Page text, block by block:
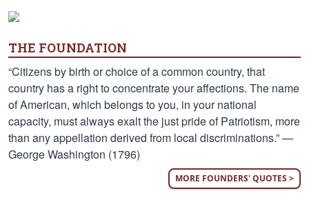
THE FOUNDATION
“Citizens by birth or choice of a common country, that
country has a right to concentrate your affections. The name
of American, which belongs to you, in your national
capacity, must always exalt the just pride of Patriotism, more
than any appellation derived from local discriminations.” —
George Washington (1796)
MORE FOUNDERS' QUOTES >